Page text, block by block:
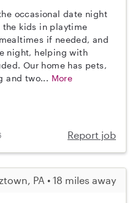
occasional date night
the kids in playtime
if needed, and
night, helping with
Our home has pets,
and two... More
Report job
PA • 18 miles away